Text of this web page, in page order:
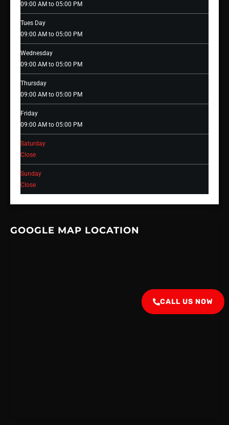
09:00 AM to 05:00 PM
Tues Day
09:00 AM to 05:00 PM
Wednesday
09:00 AM to 05:00 PM
Thursday
09:00 AM to 05:00 PM
Friday
09:00 AM to 05:00 PM
Saturday
Close
Sunday
Close
GOOGLE MAP LOCATION
CALL US NOW